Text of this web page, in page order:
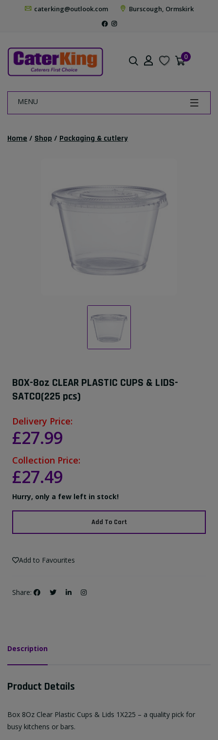
caterking@outlook.com Burscough, Ormskirk
0
MENU
Home / Shop / Packaging & cutlery
BOX-8oz CLEAR PLASTIC CUPS & LIDS-
SATCO(225 pcs)
Delivery Price:
£27.99
Collection Price:
£27.49
Hurry, only a few left in stock!
Add To Cart
Add to Favourites
Share:
Description
Product Details
Box 8Oz Clear Plastic Cups & Lids 1X225 – a quality pick for
busy kitchens or bars.